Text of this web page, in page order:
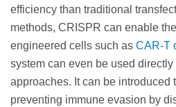
efficiency than traditional
methods, CRISPR can enable
engineered cells such as CAR-T
system can even be used
approaches. It can be introduced
preventing immune evasion by